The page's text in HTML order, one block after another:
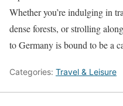
Whether you’re indulging in
dense forests, or strolling
to Germany is bound to be a
Categories: Travel & Leisure